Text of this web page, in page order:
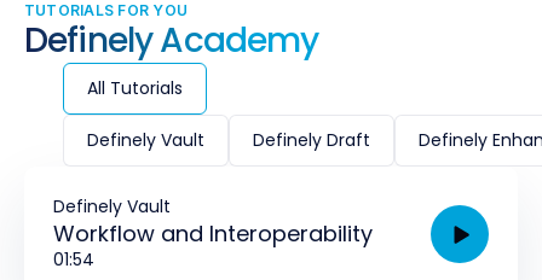
TUTORIALS FOR YOU
Definely Academy
All Tutorials
Definely Vault Definely Draft Definely
Definely Vault
Workflow and Interoperability
01:54